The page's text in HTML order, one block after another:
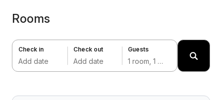
Rooms
Check in
Add date
Check out
Add date
Guests
1 room, 1 adult